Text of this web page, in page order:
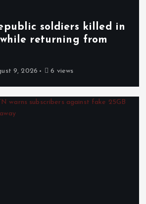
soldiers killed in
returning from
9, 2026 6 views